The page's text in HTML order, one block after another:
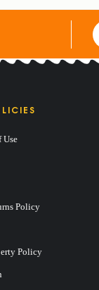
Use
Policy
Policy